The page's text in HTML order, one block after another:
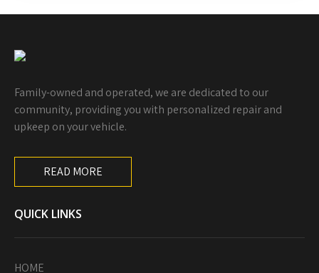
Family-owned and operated, we are dedicated to our
community, providing you with personalized repair and
upkeep on your vehicle.
READ MORE
QUICK LINKS
HOME